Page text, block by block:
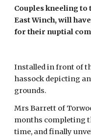
Couples kneeling to
East Winch, will
for their nuptial
Installed in front of
hassock depicting
grounds.
Mrs Barrett of
months completing
time, and finally